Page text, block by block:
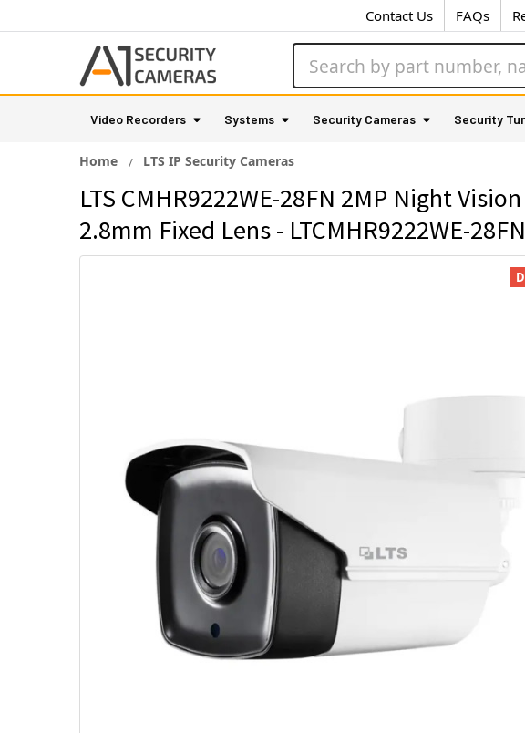
Contact Us FAQs
Video Recorders Systems Security Cameras Security
Home LTS IP Security Cameras
LTS CMHR9222WE-28FN 2MP Night
2.8mm Fixed Lens - LTCMHR9222WE-28FN